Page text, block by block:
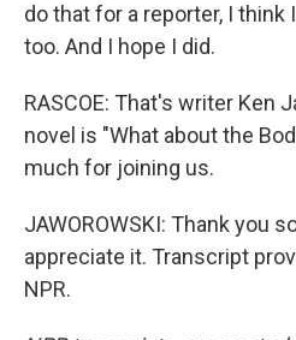
do that for a reporter, I
too. And I hope I did.
RASCOE: That's writer Ken
novel is "What about the
much for joining us.
JAWOROWSKI: Thank you
appreciate it. Transcript
NPR.